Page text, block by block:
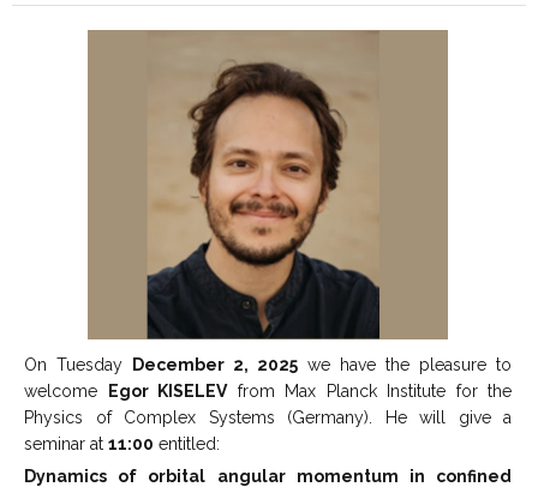
On Tuesday December 2, 2025 we have the pleasure to
welcome
Egor KISELEVfrom Max Planck Institute for the
Physics of Complex Systems (Germany). He will give a
seminar at 11:00 entitled:
Dynamics of orbital angular momentum in confined